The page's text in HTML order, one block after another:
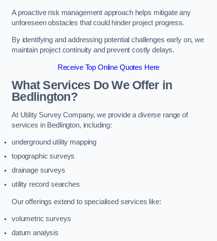
A proactive risk management approach helps mitigate any
unforeseen obstacles that could hinder project progress.
By identifying and addressing potential challenges early on, we
maintain project continuity and prevent costly delays.
Receive Top Online Quotes Here
What Services Do We Offer in
Bedlington?
At Utility Survey Company, we provide a diverse range of
services in Bedlington, including:
underground utility mapping
topographic surveys
drainage surveys
utility record searches
Our offerings extend to specialised services like:
volumetric surveys
datum analysis